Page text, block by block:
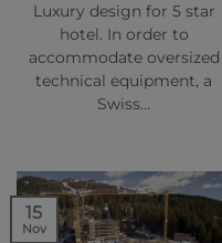
Luxury design for 5 star
hotel. In order to
accommodate oversized
technical equipment, a
Swiss…
15
Nov